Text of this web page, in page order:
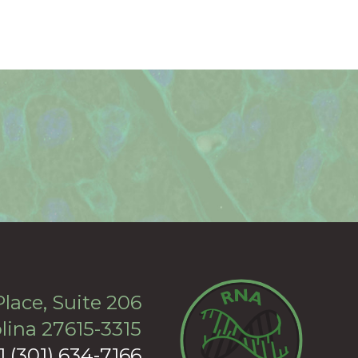
Suite 206
27615-3315